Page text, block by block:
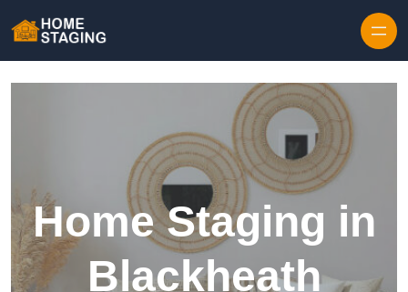
Home Staging in
Blackheath